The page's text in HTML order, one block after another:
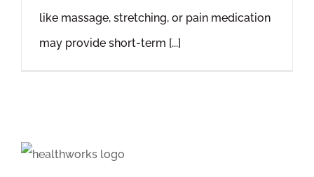
like massage, stretching, or pain medication
may provide short-term [...]